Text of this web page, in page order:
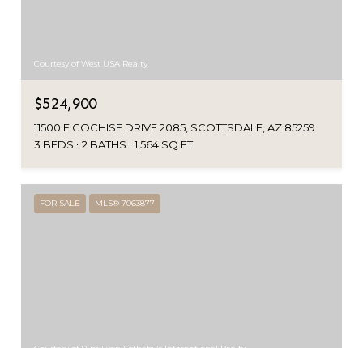
Courtesy of West USA Realty
$524,900
11500 E COCHISE DRIVE 2085, SCOTTSDALE, AZ 85259
3 BEDS
2 BATHS 1,564 SQ.FT.
FOR SALE MLS® 7063877